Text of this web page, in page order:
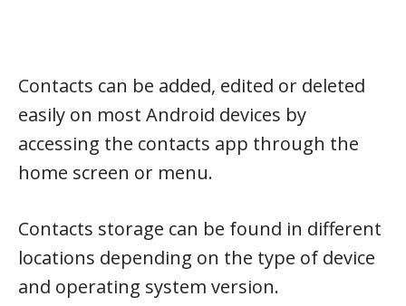
Contacts can be added, edited or deleted
easily on most Android devices by
accessing the contacts app through the
home screen or menu.
Contacts storage can be found in different
locations depending on the type of device
and operating system version.